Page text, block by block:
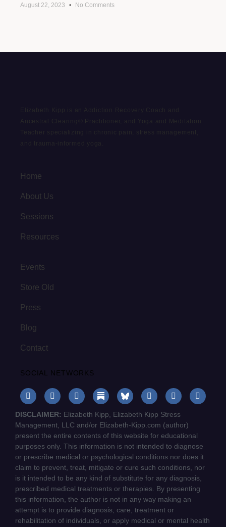
August 22, 2023 No Comments
Elizabeth Kipp is an Addiction Recovery Coach and
Ancestral Clearing® Practitioner, and Yoga and Meditation
Teacher specializing in chronic pain, stress management,
and trauma-informed yoga.
Home
About Us
Sessions
Resources
Events
Store Old
Press
Blog
Contact
SOCIAL NETWORKS
DISCLAIMER: Elizabeth Kipp, Elizabeth Kipp Stress
Management, LLC and/or Elizabeth-Kipp.com (author)
present the entire contents of this website for educational
purposes only. This information is not intended to diagnose
or prescribe medical or psychological conditions nor does it
claim to prevent, treat, mitigate or cure such conditions, nor
is it intended to be any kind of substitute for any diagnosis,
prescribed medical treatments or therapies. By presenting
this information, the author is not in any way making an
attempt is to provide diagnosis, care, treatment or
rehabilitation of individuals, or apply medical or mental health